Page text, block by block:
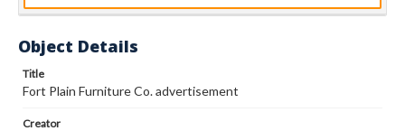
Object Details
Title
Fort Plain Furniture Co. advertisement
Creator